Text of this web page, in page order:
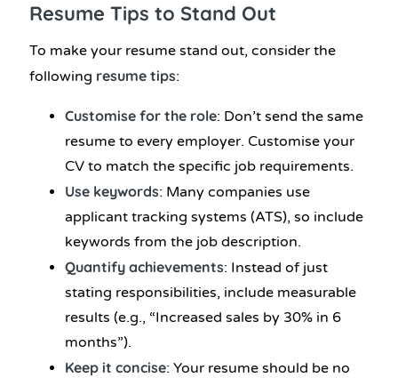
Resume Tips to Stand Out
To make your resume stand out, consider the
following resume tips:
Customise for the role: Don’t send the same
resume to every employer. Customise your
CV to match the specific job requirements.
Use keywords: Many companies use
applicant tracking systems (ATS), so include
keywords from the job description.
Quantify achievements: Instead of just
stating responsibilities, include measurable
results (e.g., “Increased sales by 30% in 6
months”).
Keep it concise: Your resume should be no